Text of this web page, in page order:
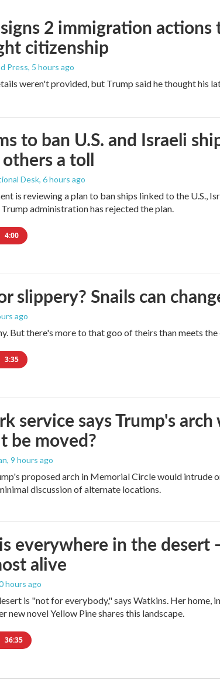
2 immigration
citizenship
Press, 5 hours ago
weren't provided, but Trump said he thought his
to ban U.S. and Israeli
a toll
Desk, 6 hours ago
is reviewing a plan to ban ships linked to the
administration has rejected the plan.
4:00
slippery? Snails can
ago
But there's more to that goo of theirs than meets
3:35
service says Trump's
be moved?
, 9 hours ago
proposed arch in Memorial Circle would intrude
discussion of alternate locations.
everywhere in the
alive
hours ago
is "not for everybody," says Watkins. Her
new novel Yellow Pine shares this landscape.
36:35